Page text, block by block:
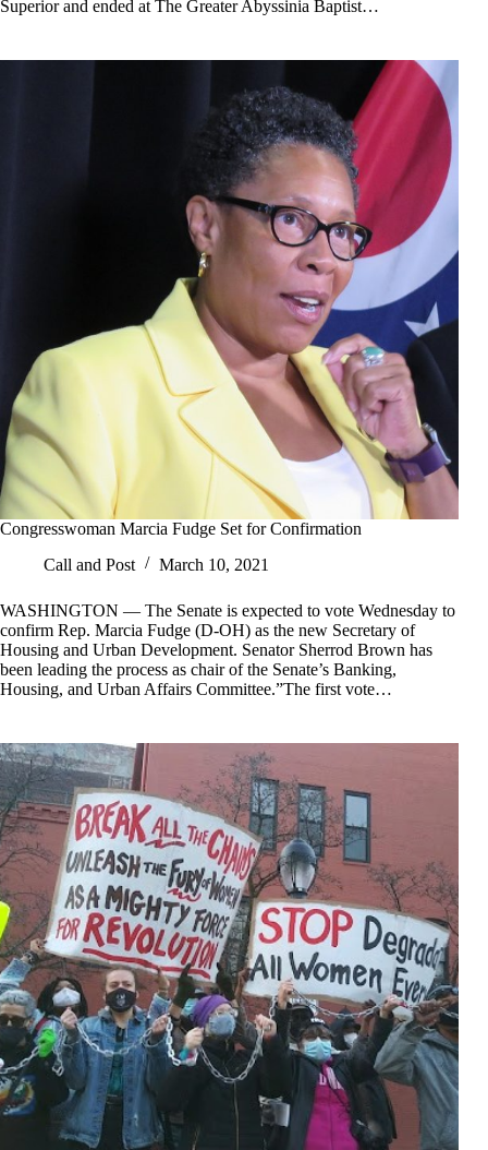
Superior and ended at The Greater Abyssinia Baptist…
Congresswoman Marcia Fudge Set for Confirmation
Call and Post
March 10, 2021
WASHINGTON — The Senate is expected to vote Wednesday to
confirm Rep. Marcia Fudge (D-OH) as the new Secretary of
Housing and Urban Development. Senator Sherrod Brown has
been leading the process as chair of the Senate’s Banking,
Housing, and Urban Affairs Committee.”The first vote…